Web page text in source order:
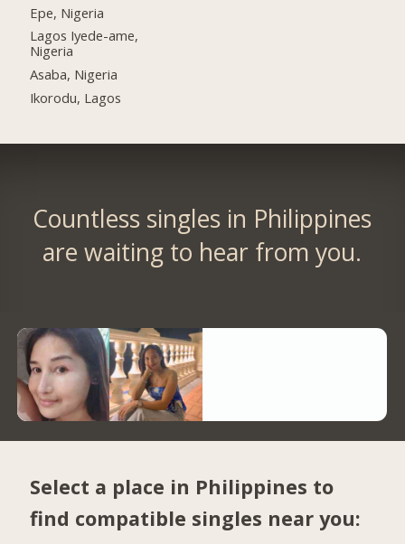
Epe, Nigeria
Lagos Iyede-ame,
Nigeria
Asaba, Nigeria
Ikorodu, Lagos
Countless singles in Philippines
are waiting to hear from you.
Select a place in Philippines to
find compatible singles near you: